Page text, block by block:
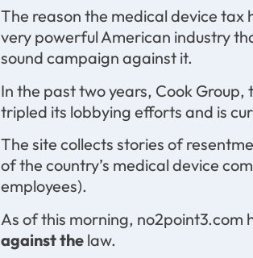
The reason the medical device tax
very powerful American industry
sound campaign against it.
In the past two years, Cook
tripled its lobbying efforts and is
The site collects stories of
of the country’s medical device
employees).
As of this morning, no2point3.com
against the law.